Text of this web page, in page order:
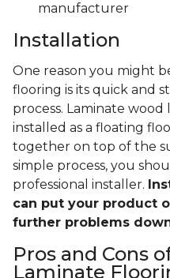
manufacturer
Installation
One reason you might
flooring is its quick and
process. Laminate
installed as a floating
together on top of the
simple process, you
professional installer.
can put your product
further problems
Pros and Cons
Laminate